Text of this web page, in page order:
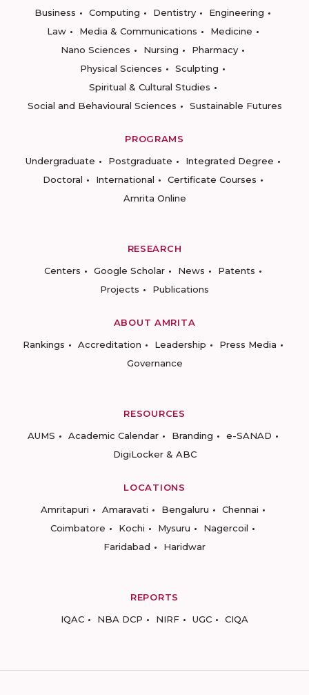
Business
Computing Dentistry
Engineering
Law
Media & Communications
Medicine
Nano Sciences
Nursing
Pharmacy
Physical Sciences
Sculpting
Spiritual & Cultural Studies
Social and Behavioural Sciences
Sustainable Futures
PROGRAMS
Undergraduate
Postgraduate
Integrated Degree
Doctoral
International
Certificate Courses
Amrita Online
RESEARCH
Centers
Google Scholar News
Patents
Projects
Publications
ABOUT AMRITA
Rankings
Accreditation Leadership
Press Media
Governance
RESOURCES
AUMS
Academic Calendar Branding
e-SANAD
DigiLocker & ABC
LOCATIONS
Amritapuri
Amaravati Bengaluru
Chennai
Coimbatore
Kochi Mysuru
Nagercoil
Faridabad
Haridwar
REPORTS
IQAC
NBA DCP NIRF UGC CIQA